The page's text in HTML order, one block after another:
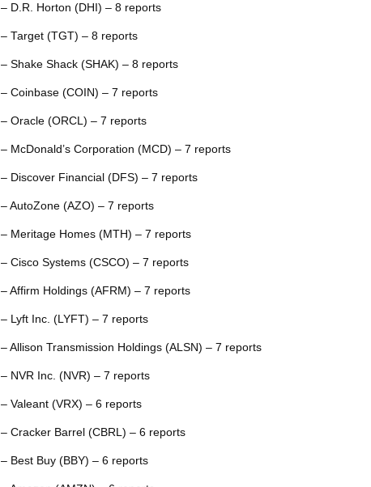
– D.R. Horton (DHI) – 8 reports
– Target (TGT) – 8 reports
– Shake Shack (SHAK) – 8 reports
– Coinbase (COIN) – 7 reports
– Oracle (ORCL) – 7 reports
– McDonald’s Corporation (MCD) – 7 reports
– Discover Financial (DFS) – 7 reports
– AutoZone (AZO) – 7 reports
– Meritage Homes (MTH) – 7 reports
– Cisco Systems (CSCO) – 7 reports
– Affirm Holdings (AFRM) – 7 reports
– Lyft Inc. (LYFT) – 7 reports
– Allison Transmission Holdings (ALSN) – 7 reports
– NVR Inc. (NVR) – 7 reports
– Valeant (VRX) – 6 reports
– Cracker Barrel (CBRL) – 6 reports
– Best Buy (BBY) – 6 reports